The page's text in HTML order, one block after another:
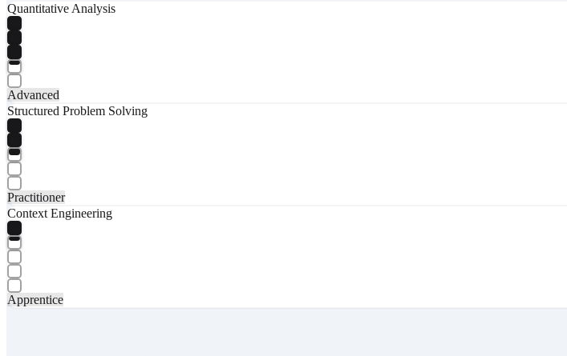
Quantitative Analysis
Advanced
Structured Problem Solving
Practitioner
Context Engineering
Apprentice